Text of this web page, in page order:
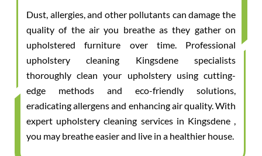
Dust, allergies, and other pollutants can damage the
quality of the air you breathe as they gather on
upholstered furniture over time. Professional
upholstery cleaning Kingsdene specialists
thoroughly clean your upholstery using cutting-
edge methods and eco-friendly solutions,
eradicating allergens and enhancing air quality. With
expert upholstery cleaning services in Kingsdene ,
you may breathe easier and live in a healthier house.